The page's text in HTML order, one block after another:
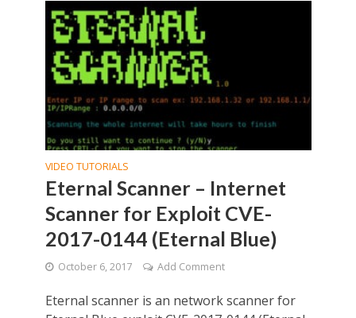
VIDEO TUTORIALS
Eternal Scanner – Internet
Scanner for Exploit CVE-
2017-0144 (Eternal Blue)
October 6, 2017 Add Comment
Eternal scanner is an network scanner for